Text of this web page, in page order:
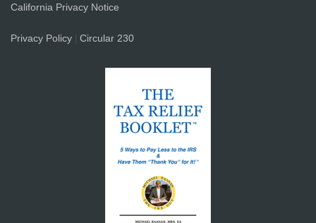
California Privacy Notice
Privacy Policy Circular 230